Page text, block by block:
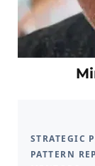
STRATEGIC
PATTERN